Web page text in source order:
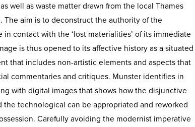
well as waste matter drawn from the local Thames
The aim is to deconstruct the authority of the
contact with the ‘lost materialities’ of its immediate
is thus opened to its affective history as a situated
that includes non-artistic elements and aspects that
commentaries and critiques. Munster identifies in
with digital images that shows how the disjunctive
technological can be appropriated and reworked
Carefully avoiding the modernist imperative